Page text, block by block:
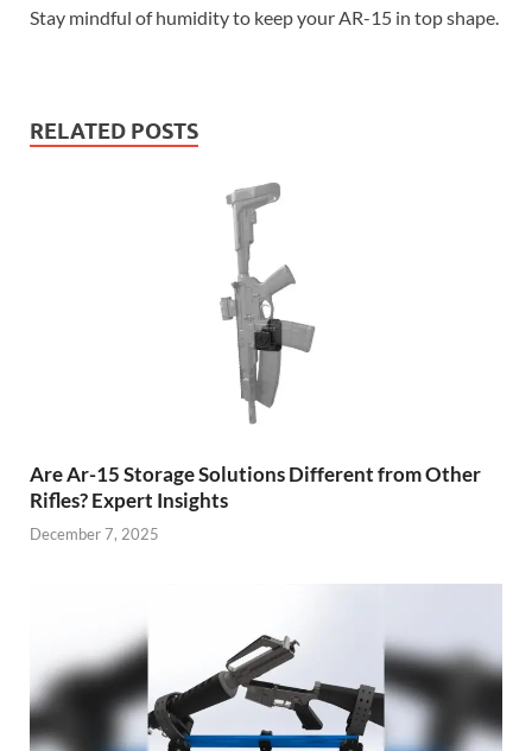
Stay mindful of humidity to keep your AR-15 in top shape.
RELATED POSTS
Are Ar-15 Storage Solutions Different from Other
Rifles? Expert Insights
December 7, 2025